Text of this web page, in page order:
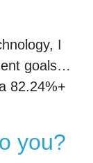
I
goals…
82.24%+
you?